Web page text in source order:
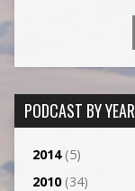
PODCAST BY YEAR
2014(5)
2010(34)